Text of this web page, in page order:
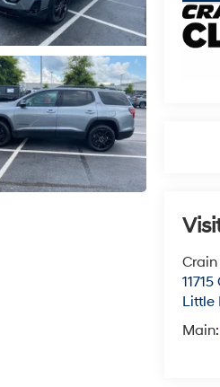
Little
Main: